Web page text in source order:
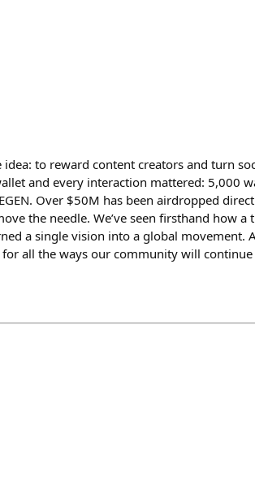
to reward content creators and turn
and every interaction mattered: 5,000
Over $50M has been airdropped
the needle. We’ve seen firsthand how
a single vision into a global movement.
all the ways our community will continue